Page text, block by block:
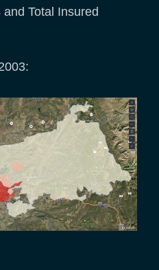
Total Insured